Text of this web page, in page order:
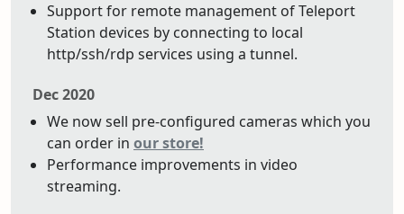
Support for remote management of Teleport
Station devices by connecting to local
http/ssh/rdp services using a tunnel.
Dec 2020
We now sell pre-configured cameras which you
can order in our store!
Performance improvements in video
streaming.